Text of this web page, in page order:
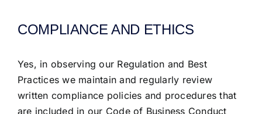
COMPLIANCE AND ETHICS
Yes, in observing our Regulation and Best
Practices we maintain and regularly review
written compliance policies and procedures that
are included in our Code of Business Conduct